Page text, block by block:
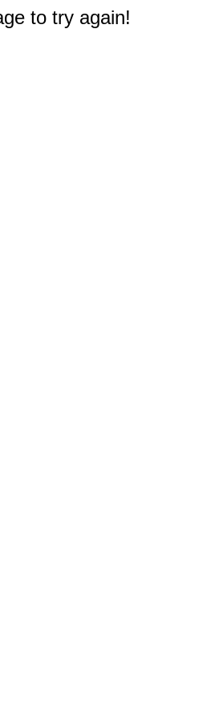
to try again!